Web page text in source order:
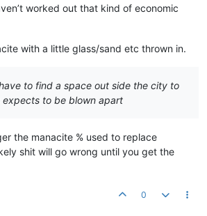
worked out that kind of economic
with a little glass/sand etc thrown in.
to find a space out side the city to
expects to be blown apart
the manacite % used to replace
shit will go wrong until you get the
0